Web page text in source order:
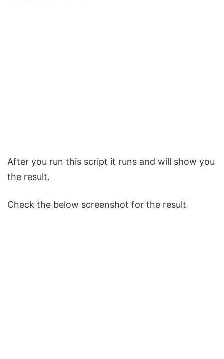
After you run this script it runs and will show you
the result.
Check the below screenshot for the result